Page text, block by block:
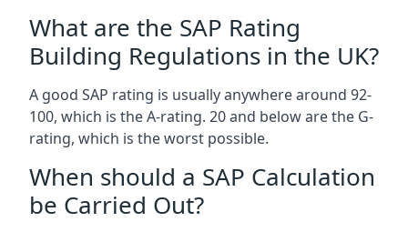
What are the SAP Rating
Building Regulations in the UK?
A good SAP rating is usually anywhere around 92-
100, which is the A-rating. 20 and below are the G-
rating, which is the worst possible.
When should a SAP Calculation
be Carried Out?